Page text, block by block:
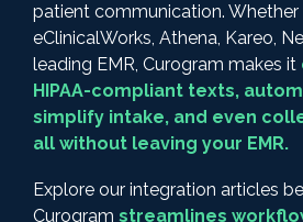
patient communication. Whether
eClinicalWorks, Athena, Kareo,
leading EMR, Curogram makes it
HIPAA-compliant texts,
simplify intake, and even
all without leaving your EMR.
Explore our integration articles
Curogram streamlines